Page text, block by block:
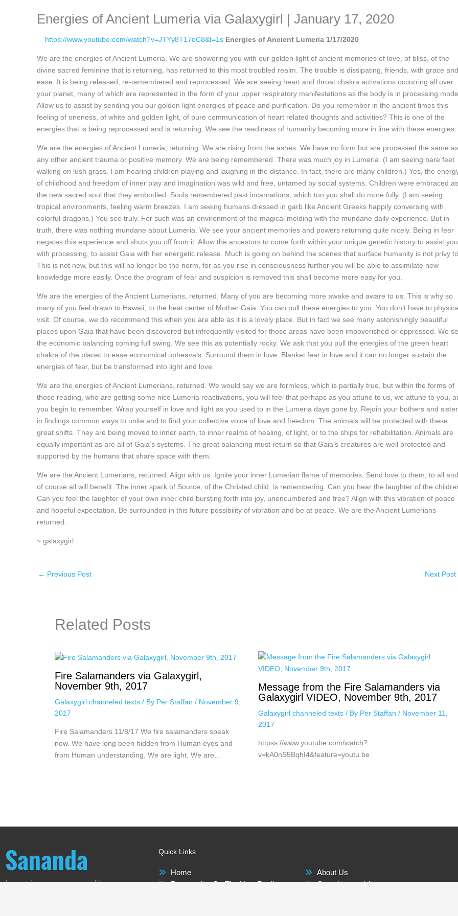
Energies of Ancient Lumeria via Galaxygirl | January 17, 2020
https://www.youtube.com/watch?v=JTYy8T17eC8&t=1s Energies of Ancient Lumeria 1/17/2020
We are the energies of Ancient Lumeria. We are showering you with our golden light of ancient memories of love, of bliss, of the
divine sacred feminine that is returning, has returned to this most troubled realm. The trouble is dissipating, friends, with grace and
ease. It is being released, re-remembered and reprocessed. We are seeing heart and throat chakra activations occurring all over
your planet, many of which are represented in the form of your upper respiratory manifestations as the body is in processing mode.
Allow us to assist by sending you our golden light energies of peace and purification. Do you remember in the ancient times this
feeling of oneness, of white and golden light, of pure communication of heart related thoughts and activities? This is one of the
energies that is being reprocessed and is returning. We see the readiness of humanity becoming more in line with these energies.
We are the energies of Ancient Lumeria, returning. We are rising from the ashes. We have no form but are processed the same as
any other ancient trauma or positive memory. We are being remembered. There was much joy in Lumeria. (I am seeing bare feet
walking on lush grass. I am hearing children playing and laughing in the distance. In fact, there are many children.) Yes, the
of childhood and freedom of inner play and imagination was wild and free, untamed by social systems. Children were embraced as
the new sacred soul that they embodied. Souls remembered past incarnations, which too you shall do more fully. (I am seeing
tropical environments, feeling warm breezes. I am seeing humans dressed in garb like Ancient Greeks happily conversing with
colorful dragons.) You see truly. For such was an environment of the magical melding with the mundane daily experience. But in
truth, there was nothing mundane about Lumeria. We see your ancient memories and powers returning quite nicely. Being in fear
negates this experience and shuts you off from it. Allow the ancestors to come forth within your unique genetic history to assist you
with processing, to assist Gaia with her energetic release. Much is going on behind the scenes that surface humanity is not privy to.
This is not new, but this will no longer be the norm, for as you rise in consciousness further you will be able to assimilate new
knowledge more easily. Once the program of fear and suspicion is removed this shall become more easy for you.
We are the energies of the Ancient Lumerians, returned. Many of you are becoming more awake and aware to us. This is why so
many of you feel drawn to Hawaii, to the heat center of Mother Gaia. You can pull these energies to you. You don’t have to
visit. Of course, we do recommend this when you are able as it is a lovely place. But in fact we see many astonishingly beautiful
places upon Gaia that have been discovered but infrequently visited for those areas have been impoverished or oppressed. We
the economic balancing coming full swing. We see this as potentially rocky. We ask that you pull the energies of the green heart
chakra of the planet to ease economical upheavals. Surround them in love. Blanket fear in love and it can no longer sustain the
energies of fear, but be transformed into light and love.
We are the energies of Ancient Lumerians, returned. We would say we are formless, which is partially true, but within the forms of
those reading, who are getting some nice Lumeria reactivations, you will feel that perhaps as you attune to us, we attune to you,
you begin to remember. Wrap yourself in love and light as you used to in the Lumeria days gone by. Rejoin your bothers and
in findings common ways to unite and to find your collective voice of love and freedom. The animals will be protected with these
great shifts. They are being moved to inner earth, to inner realms of healing, of light, or to the ships for rehabilitation. Animals are
equally important as are all of Gaia’s systems. The great balancing must return so that Gaia’s creatures are well protected and
supported by the humans that share space with them.
We are the Ancient Lumerians, returned. Align with us. Ignite your inner Lumerian flame of memories. Send love to them, to all and
of course all will benefit. The inner spark of Source, of the Christed child, is remembering. Can you hear the laughter of the
Can you feel the laughter of your own inner child bursting forth into joy, unencumbered and free? Align with this vibration of peace
and hopeful expectation. Be surrounded in this future possibility of vibration and be at peace. We are the Ancient Lumerians
returned.
~ galaxygirl
← Previous Post Next Post
Related Posts
Fire Salamanders via Galaxygirl,
November 9th, 2017
Galaxygirl channeled texts / By Per Staffan / November 9,
2017
Fire Salamanders 11/8/17 We fire salamanders speak
now. We have long been hidden from Human eyes and
from Human understanding. We are light. We are…
Message from the Fire Salamanders via
Galaxygirl VIDEO, November 9th, 2017
Galaxygirl channeled texts/ By Per Staffan / November 11,
2017
httpss://www.youtube.com/watch?
v=kA0nS5BqhI4&feature=youtu.be
Sananda
Love is our new reality
Quick Links
Home
Perspective On The New Reality
About Us
Questions and Answers